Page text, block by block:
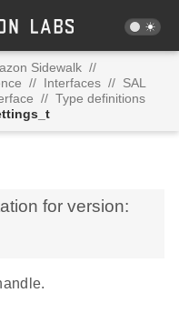
Sidewalk //
// Interfaces // SAL
// Type definitions
for version: